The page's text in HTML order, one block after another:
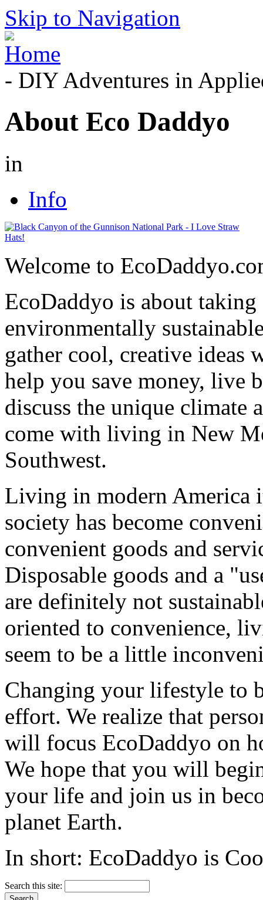
Skip to Navigation
- DIY Adventures in
About Eco Daddyo
in
Info
Welcome to
EcoDaddyo is about
environmentally
gather cool, creative ideas
help you save money, live
discuss the unique climate
come with living in New
Southwest.
Living in modern America
society has become
convenient goods and
Disposable goods and a
are definitely not
oriented to convenience,
seem to be a little
Changing your lifestyle to
effort. We realize that
will focus EcoDaddyo on
We hope that you will
your life and join us in
planet Earth.
In short: EcoDaddyo is
Search this site: